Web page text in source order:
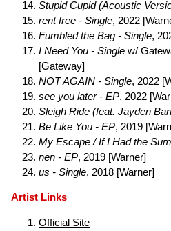
Stupid Cupid (Acoustic
rent free - Single, 2022
Fumbled the Bag - Single,
I Need You - Single w/
[Gateway]
NOT AGAIN - Single, 2022
see you later - EP, 2022
Sleigh Ride (feat. Jayden
Be Like You - EP, 2019
My Escape / If I Had the
nen - EP, 2019 [Warner]
us - Single, 2018 [Warner]
Artist Links
Official Site